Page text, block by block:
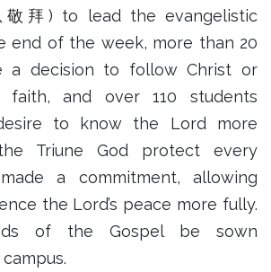
敬拜) to lead the evangelistic
end of the week, more than 20
a decision to follow Christ or
and over 110 students
to know the Lord more
Triune God protect every
a commitment, allowing
the Lord’s peace more fully.
of the Gospel be sown